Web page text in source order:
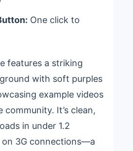
One click to
features a striking
with soft purples
example videos
community. It’s clean,
in under 1.2
on 3G connections—a